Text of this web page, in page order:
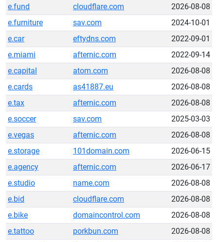
e.fund cloudflare.com
2026-08-08
e.furniture
sav.com
2024-10-01
e.car
eftydns.com
2022-09-01
e.miami
afternic.com
2022-09-14
e.capital
atom.com
2026-08-08
e.cards
as41887.eu
2026-08-08
e.tax
afternic.com
2026-08-08
e.soccer
sav.com
2025-03-03
e.vegas
afternic.com
2026-08-08
e.storage
101domain.com
2026-06-15
e.agency
afternic.com
2026-06-17
e.studio
name.com
2026-08-08
e.bid
cloudflare.com
2026-08-08
e.bike
domaincontrol.com
2026-08-08
e.tattoo
porkbun.com
2026-08-08